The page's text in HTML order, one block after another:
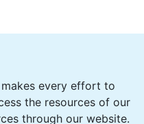
every effort to
the resources of our
through our website.